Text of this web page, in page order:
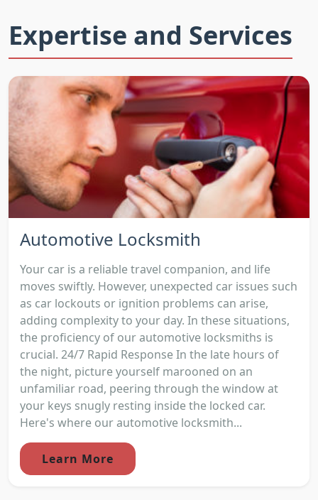
Expertise and Services
Automotive Locksmith
Your car is a reliable travel companion, and life
moves swiftly. However, unexpected car issues such
as car lockouts or ignition problems can arise,
adding complexity to your day. In these situations,
the proficiency of our automotive locksmiths is
crucial. 24/7 Rapid Response In the late hours of
the night, picture yourself marooned on an
unfamiliar road, peering through the window at
your keys snugly resting inside the locked car.
Here's where our automotive locksmith...
Learn More